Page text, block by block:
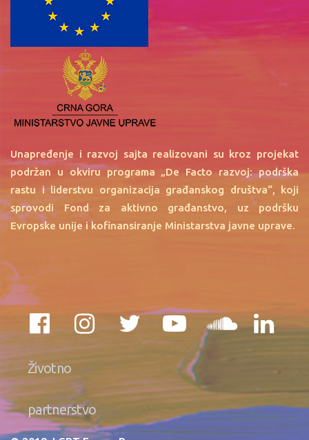
Unapređenje i razvoj sajta realizovani su kroz projekat
podržan u okviru programa „De Facto razvoj: podrška
rastu i liderstvu organizacija građanskog društva“, koji
sprovodi Fond za aktivno građanstvo, uz podršku
Evropske unije i kofinansiranje Ministarstva javne uprave.
Životno
partnerstvo